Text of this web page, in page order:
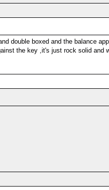
double boxed and the balance
the key ,it's just rock solid and